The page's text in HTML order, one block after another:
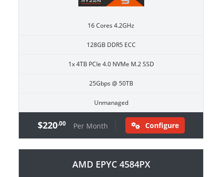
16 Cores 4.2GHz
128GB DDR5 ECC
1x 4TB PCIe 4.0 NVMe M.2 SSD
25Gbps @ 50TB
Unmanaged
$220.00 Per Month Configure
AMD EPYC 4584PX